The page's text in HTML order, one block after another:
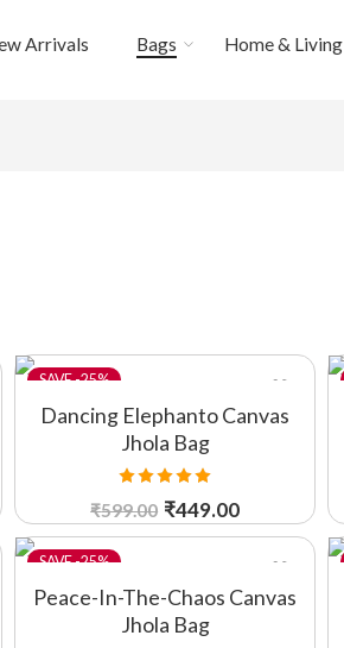
Arrivals Bags Home & Living
-25%
Dancing Elephanto Canvas
Jhola Bag
Rated5.00
out of 5
₹599.00 ₹449.00
-25%
Peace-In-The-Chaos Canvas
Jhola Bag